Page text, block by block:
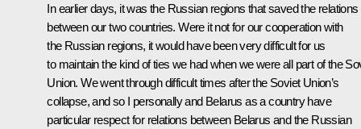
In earlier days, it was the Russian regions that saved the relations
between our two countries. Were it not for our cooperation with
the Russian regions, it would have been very difficult for us
to maintain the kind of ties we had when we were all part of the
Union. We went through difficult times after the Soviet Union’s
collapse, and so I personally and Belarus as a country have
particular respect for relations between Belarus and the Russian